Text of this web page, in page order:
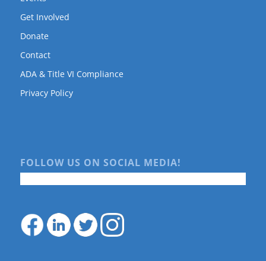
Get Involved
Donate
Contact
ADA & Title VI Compliance
Privacy Policy
FOLLOW US ON SOCIAL MEDIA!